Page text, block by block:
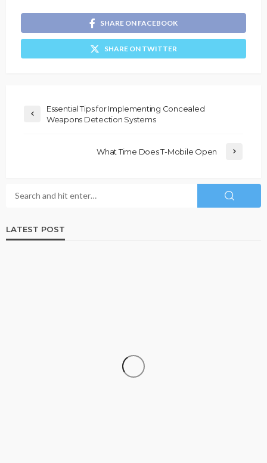
SHARE ON FACEBOOK
SHARE ON TWITTER
Essential Tips for Implementing Concealed
Weapons Detection Systems
What Time Does T-Mobile Open
LATEST POST